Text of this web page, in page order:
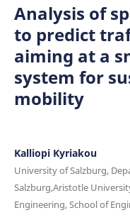
Analysis of
to predict
aiming at a
system for
mobility
Kalliopi Kyriakou
University of Salzburg,
Salzburg,Aristotle
Engineering, School of